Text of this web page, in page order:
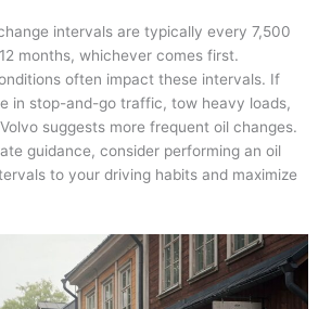
intervals are typically every 7,500
months, whichever comes first.
often impact these intervals. If
in stop-and-go traffic, tow heavy loads,
suggests more frequent oil changes.
guidance, consider performing an oil
to your driving habits and maximize